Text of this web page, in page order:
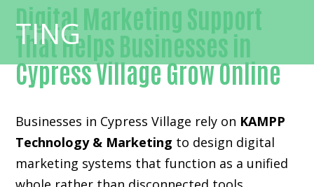
Digital Marketing Support
That Helps Businesses in
Cypress Village Grow Online
Businesses in Cypress Village rely on KAMPP
Technology & Marketing to design digital
marketing systems that function as a unified